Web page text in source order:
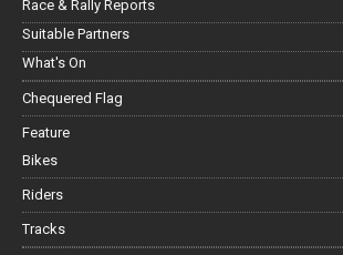
Race & Rally Reports
Suitable Partners
What's On
Chequered Flag
Feature
Bikes
Riders
Tracks